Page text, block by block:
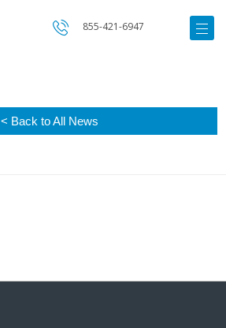
855-421-6947
< Back to All News